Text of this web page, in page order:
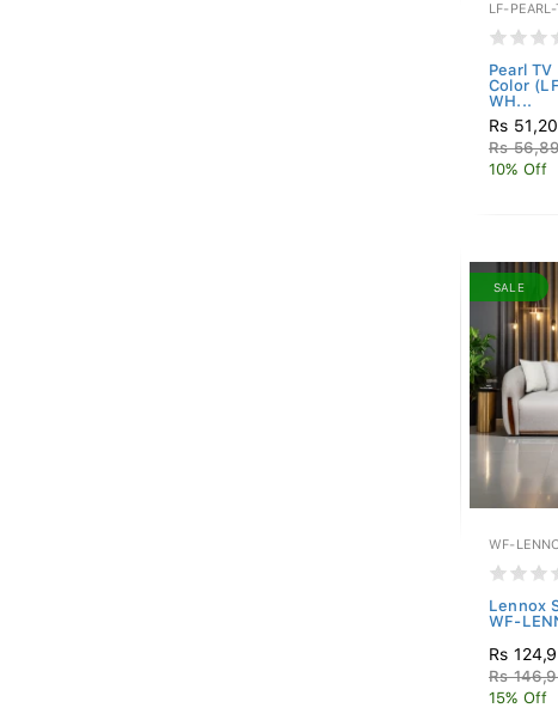
LF-
Pearl
Color
WH...
Rs
Rs
10% Off
SALE
WF-
Lennox
WF-
Rs
Rs
15% Off